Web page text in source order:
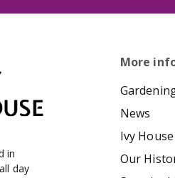
in
day
More
News
Ivy House
Our